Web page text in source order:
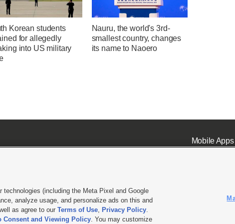
Korean students
for allegedly
into US military
Nauru, the world's 3rd-
smallest country, changes
its name to Naoero
Mobile Apps|
Sell or Share My Data |EEO Public File Report| KSL-TV FCC Public File KSL FM Radio FCC
Media - a Deseret Media Company
(including the Meta Pixel and Google
analyze usage, and personalize ads on this and
as agree to our Terms of Use, Privacy Policy.
Consent and Viewing Policy. You may customize